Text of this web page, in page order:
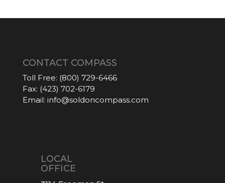
CONTACT COMPASS
Toll Free: (800) 729-6466
Fax: (423) 702-6179
Email: info@soldoncompass.com
LOCAL
OFFICE